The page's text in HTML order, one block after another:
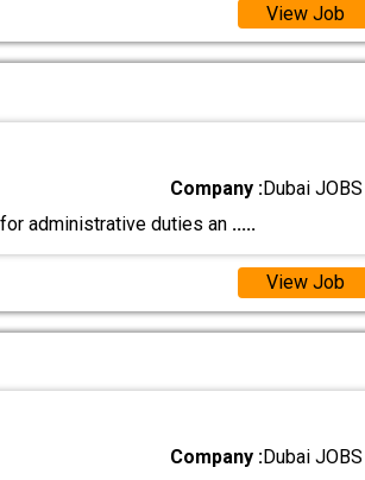
View Job
Company :Dubai JOBS
administrative duties an .....
View Job
Company :Dubai JOBS